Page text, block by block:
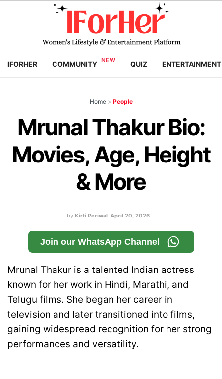
IFORHER COMMUNITY QUIZ ENTERTAINMENT
Home > People
Mrunal Thakur Bio:
Movies, Age, Height
& More
by Kirti Periwal April 20, 2026
Join our WhatsApp Channel
Mrunal Thakur is a talented Indian actress
known for her work in Hindi, Marathi, and
Telugu films. She began her career in
television and later transitioned into films,
gaining widespread recognition for her strong
performances and versatility.